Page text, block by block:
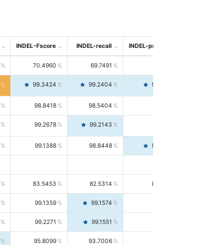
INDEL-Fscore INDEL-recall INDEL-precision
70.4960 69.7491
99.3424 99.2404 99.4446
98.8418 98.5404
99.2678 99.2143 99.3213
99.1388 98.8448 99.4346
83.5453 82.5314 84.5844
99.1359 99.1574
99.2271 99.1551
95.8099 93.7006 98.0163